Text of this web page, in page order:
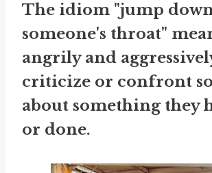
The idiom "jump
someone's throat"
angrily and
criticize or confront
about something they
or done.